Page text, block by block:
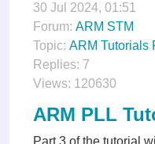
30 Jul 2024, 01:51
Forum: ARM STM
Topic: ARM Tutorials
Replies: 7
Views: 120630
ARM PLL
Part 3 of the tutorial